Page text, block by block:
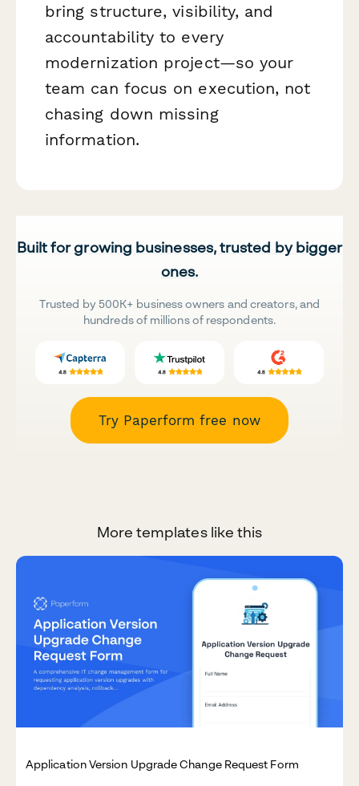
bring structure, visibility, and
accountability to every
modernization project—so your
team can focus on execution, not
chasing down missing
information.
Built for growing businesses, trusted by bigger
ones.
Trusted by 500K+ business owners and creators, and
hundreds of millions of respondents.
Try Paperform free now
More templates like this
Application Version Upgrade Change Request Form